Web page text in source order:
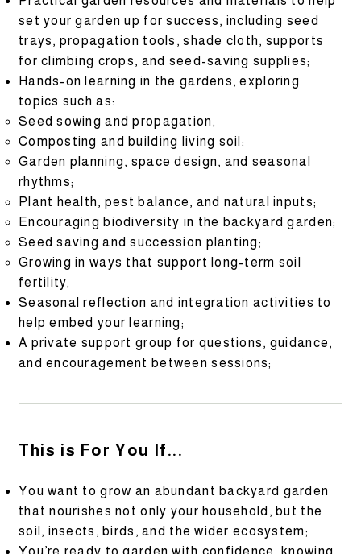
set your garden up for success, including seed
trays, propagation tools, shade cloth, supports
for climbing crops, and seed-saving supplies;
Hands-on learning in the gardens, exploring
topics such as:
Seed sowing and propagation;
Composting and building living soil;
Garden planning, space design, and seasonal
rhythms;
Plant health, pest balance, and natural inputs;
Encouraging biodiversity in the backyard garden;
Seed saving and succession planting;
Growing in ways that support long-term soil
fertility;
Seasonal reflection and integration activities to
help embed your learning;
A private support group for questions, guidance,
and encouragement between sessions;
This is For You If...
You want to grow an abundant backyard garden
that nourishes not only your household, but the
soil, insects, birds, and the wider ecosystem;